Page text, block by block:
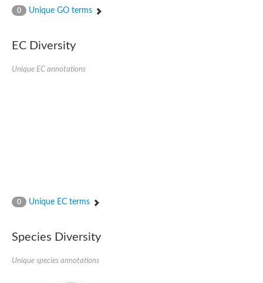
0 Unique GO terms
EC Diversity
Unique EC annotations
0 Unique EC terms
Species Diversity
Unique species annotations